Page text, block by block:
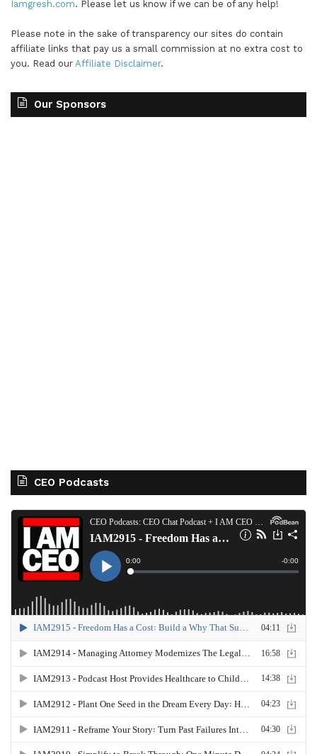
Iamgresh.com. Please let us know if we can be of any help!
Please note in the sake of transparency our sites do contain
affiliate links that pay us a small commission at no extra cost to
you. Read our Affiliate Disclaimer.
Our Sponsors
CEO Podcasts